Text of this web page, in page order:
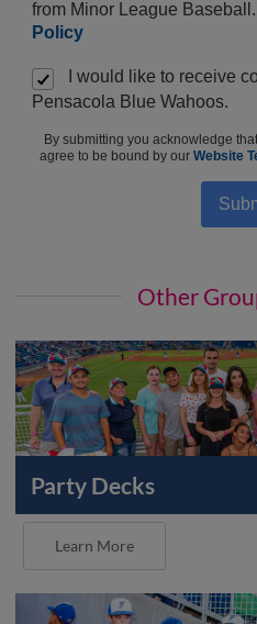
from Minor League Baseball.
Policy
I would like to receive
Pensacola Blue Wahoos.
By submitting you acknowledge
agree to be bound by our Website
Other
Party Decks
Learn More